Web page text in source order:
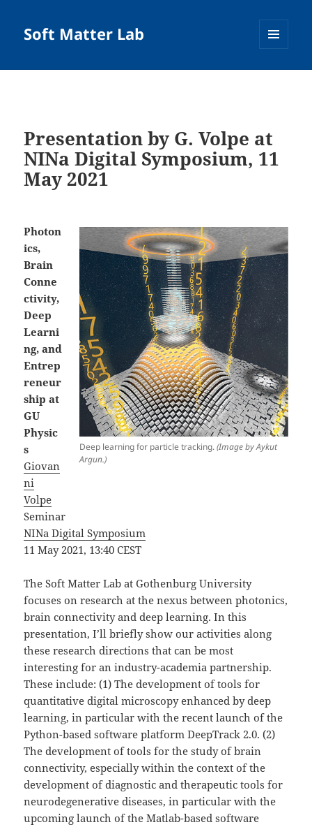
Soft Matter Lab
Presentation by G. Volpe at
NINa Digital Symposium, 11
May 2021
Deep learning for particle tracking.(Image by Aykut
Argun.)
Photon
ics,
Brain
Conne
ctivity,
Deep
Learni
ng, and
Entrep
reneur
ship at
GU
Physic
s
Giovan
ni
Volpe
Seminar
NINa Digital Symposium
11 May 2021, 13:40 CEST
The Soft Matter Lab at Gothenburg University
focuses on research at the nexus between photonics,
brain connectivity and deep learning. In this
presentation, I’ll briefly show our activities along
these research directions that can be most
interesting for an industry-academia partnership.
These include: (1) The development of tools for
quantitative digital microscopy enhanced by deep
learning, in particular with the recent launch of the
Python-based software platform DeepTrack 2.0. (2)
The development of tools for the study of brain
connectivity, especially within the context of the
development of diagnostic and therapeutic tools for
neurodegenerative diseases, in particular with the
upcoming launch of the Matlab-based software